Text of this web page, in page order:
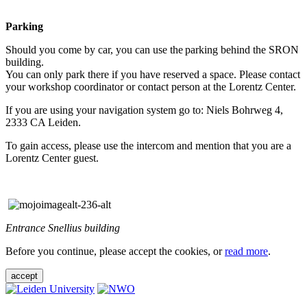
Parking
Should you come by car, you can use the parking behind the SRON
building.
You can only park there if you have reserved a space. Please contact
your workshop coordinator or contact person at the Lorentz Center.
If you are using your navigation system go to: Niels Bohrweg 4,
2333 CA Leiden.
To gain access, please use the intercom and mention that you are a
Lorentz Center guest.
Entrance Snellius building
Before you continue, please accept the cookies, orread more.
accept